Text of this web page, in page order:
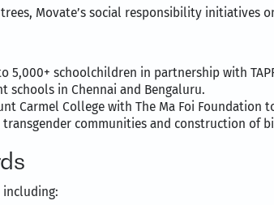
Movate’s social responsibility
5,000+ schoolchildren in partnership with
in Chennai and Bengaluru.
Carmel College with The Ma Foi Foundation
communities and construction of
including: